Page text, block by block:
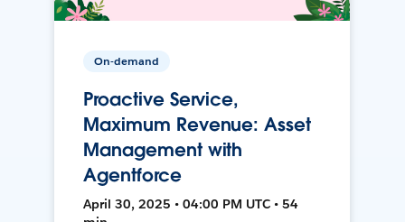
On-demand
Proactive Service,
Maximum Revenue: Asset
Management with
Agentforce
April 30, 2025 • 04:00 PM UTC • 54